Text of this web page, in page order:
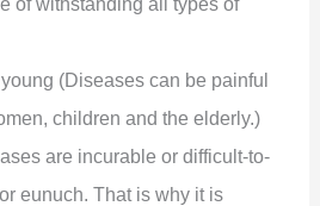
(Diseases can be painful
children and the elderly.)
are incurable or difficult-to-
eunuch. That is why it is